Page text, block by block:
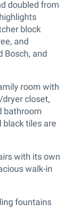
doubled from
block
and
Bosch, and
room with
closet,
bathroom
black tiles are
with its own
walk-in
fountains